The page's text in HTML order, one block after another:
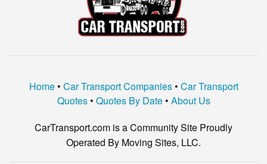
Home• Car Transport Companies• Car Transport
Quotes• Quotes By Date• About Us
CarTransport.com is a Community Site Proudly
Operated By Moving Sites, LLC.